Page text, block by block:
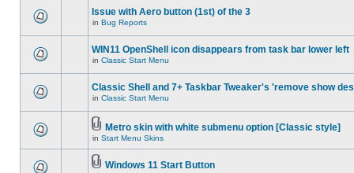
Issue with Aero button (1st) of the 3
in Bug Reports
WIN11 OpenShell icon disappears from task bar lower left
in Classic Start Menu
Classic Shell and 7+ Taskbar Tweaker's 'remove show
in Classic Start Menu
Metro skin with white submenu option [Classic style]
in Start Menu Skins
Windows 11 Start Button